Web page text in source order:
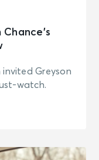
Greyson
watch.